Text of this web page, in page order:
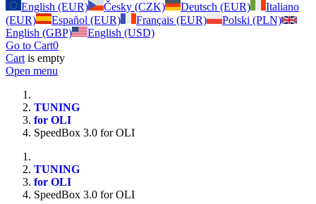
English (EUR)
Česky (CZK) Deutsch (EUR)
Italiano
(EUR)
Español (EUR) Français (EUR)
Polski (PLN)
English (GBP)
English (USD)
Go to Cart0
Cart is empty
Open menu
TUNING
for OLI
SpeedBox 3.0 for OLI
TUNING
for OLI
SpeedBox 3.0 for OLI